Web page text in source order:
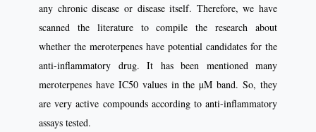
any chronic disease or disease itself. Therefore, we have
scanned the literature to compile the research about
whether the meroterpenes have potential candidates for the
anti-inflammatory drug. It has been mentioned many
meroterpenes have IC50 values in the µM band. So, they
are very active compounds according to anti-inflammatory
assays tested.